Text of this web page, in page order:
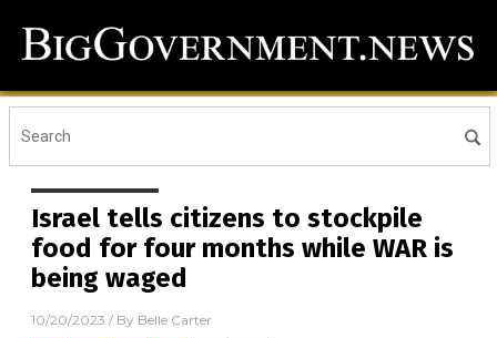
Israel tells citizens to stockpile
food for four months while WAR is
being waged
10/20/2023 / By Belle Carter